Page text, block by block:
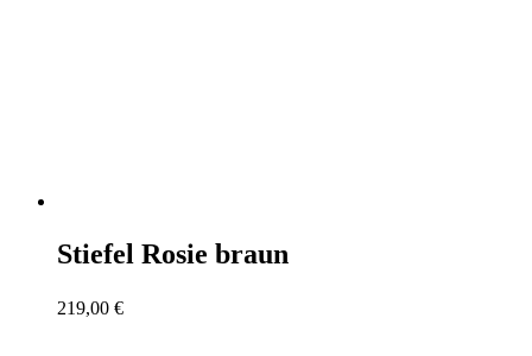
Stiefel Rosie braun
219,00 €